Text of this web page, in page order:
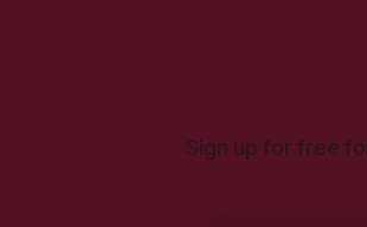
Sign up for free